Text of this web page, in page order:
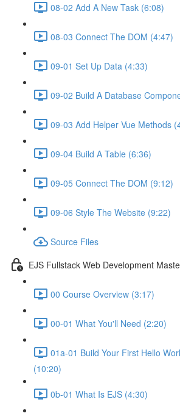
08-02 Add A New Task (6:08)
08-03 Connect The DOM (4:47)
09-01 Set Up Data (4:33)
09-02 Build A Database
09-03 Add Helper Vue Methods
09-04 Build A Table (6:36)
09-05 Connect The DOM (9:12)
09-06 Style The Website (9:22)
Source Files
EJS Fullstack Web Development
00 Course Overview (3:17)
00-01 What You'll Need (2:20)
01a-01 Build Your First Hello
(10:20)
0b-01 What Is EJS (4:30)